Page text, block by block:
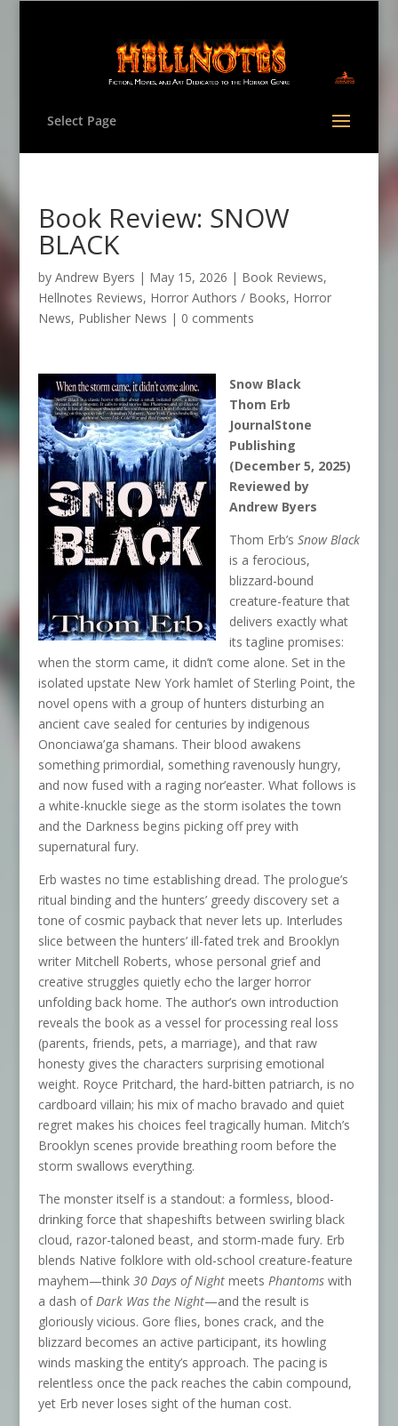
Select Page
Book Review: SNOW
BLACK
by Andrew Byers | May 15, 2026 | Book Reviews,
Hellnotes Reviews, Horror Authors / Books, Horror
News, Publisher News | 0 comments
Snow Black
Thom Erb
JournalStone
Publishing
(December 5, 2025)
Reviewed by
Andrew Byers
Thom Erb’s Snow Black
is a ferocious,
blizzard-bound
creature-feature that
delivers exactly what
its tagline promises:
when the storm came, it didn’t come alone. Set in the
isolated upstate New York hamlet of Sterling Point, the
novel opens with a group of hunters disturbing an
ancient cave sealed for centuries by indigenous
Ononciawa’ga shamans. Their blood awakens
something primordial, something ravenously hungry,
and now fused with a raging nor’easter. What follows is
a white-knuckle siege as the storm isolates the town
and the Darkness begins picking off prey with
supernatural fury.
Erb wastes no time establishing dread. The prologue’s
ritual binding and the hunters’ greedy discovery set a
tone of cosmic payback that never lets up. Interludes
slice between the hunters’ ill-fated trek and Brooklyn
writer Mitchell Roberts, whose personal grief and
creative struggles quietly echo the larger horror
unfolding back home. The author’s own introduction
reveals the book as a vessel for processing real loss
(parents, friends, pets, a marriage), and that raw
honesty gives the characters surprising emotional
weight. Royce Pritchard, the hard-bitten patriarch, is no
cardboard villain; his mix of macho bravado and quiet
regret makes his choices feel tragically human. Mitch’s
Brooklyn scenes provide breathing room before the
storm swallows everything.
The monster itself is a standout: a formless, blood-
drinking force that shapeshifts between swirling black
cloud, razor-taloned beast, and storm-made fury. Erb
blends Native folklore with old-school creature-feature
mayhem—think 30 Days of Nightmeets Phantomswith
a dash ofDark Was the Night—and the result is
gloriously vicious. Gore flies, bones crack, and the
blizzard becomes an active participant, its howling
winds masking the entity’s approach. The pacing is
relentless once the pack reaches the cabin compound,
yet Erb never loses sight of the human cost.